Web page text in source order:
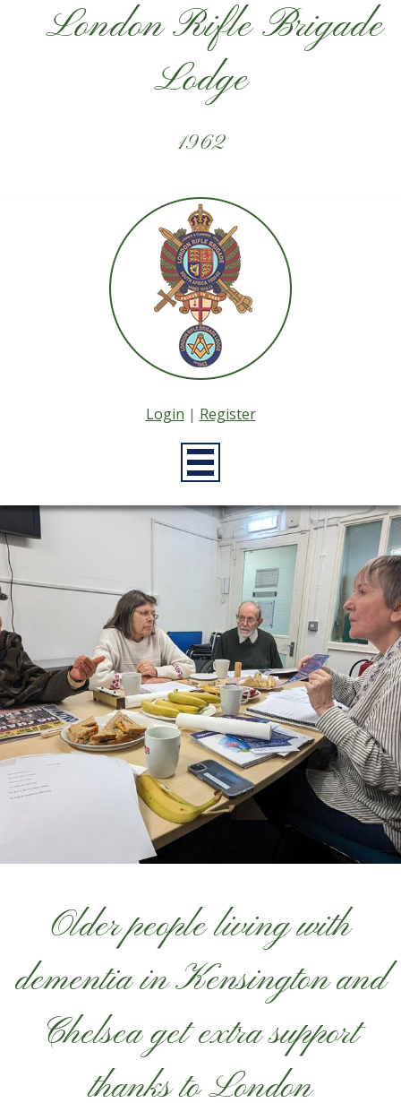
London Rifle Brigade
Lodge
1962
Login | Register
Older people living with
dementia in Kensington and
Chelsea get extra support
thanks to London